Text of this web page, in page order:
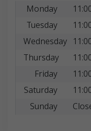
Monday
Tuesday
Wednesday
Thursday
Friday
Saturday
Sunday